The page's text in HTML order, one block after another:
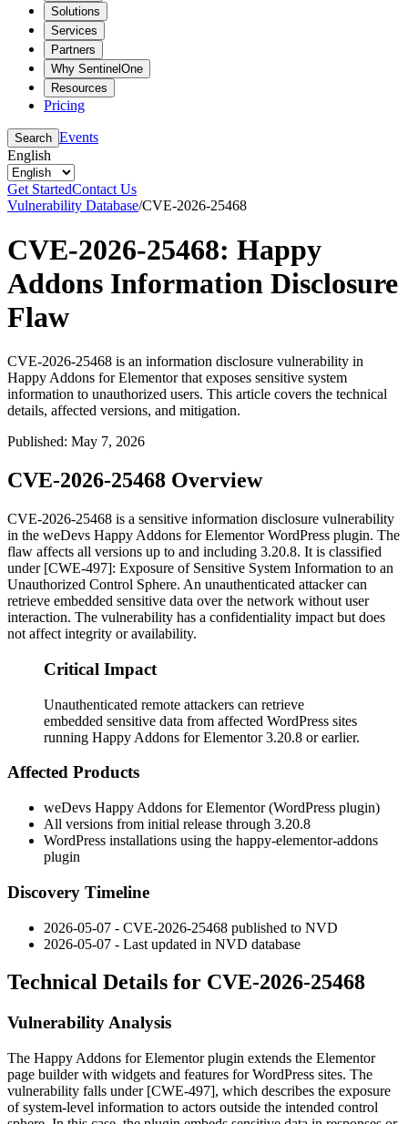
Solutions
Services
Partners
Why SentinelOne
Resources
Pricing
Search Events
English
Get StartedContact Us
Vulnerability Database/CVE-2026-25468
CVE-2026-25468: Happy
Addons Information Disclosure
Flaw
CVE-2026-25468 is an information disclosure vulnerability in
Happy Addons for Elementor that exposes sensitive system
information to unauthorized users. This article covers the technical
details, affected versions, and mitigation.
Published: May 7, 2026
CVE-2026-25468 Overview
CVE-2026-25468 is a sensitive information disclosure vulnerability
in the weDevs Happy Addons for Elementor WordPress plugin. The
flaw affects all versions up to and including 3.20.8. It is classified
under [CWE-497]: Exposure of Sensitive System Information to an
Unauthorized Control Sphere. An unauthenticated attacker can
retrieve embedded sensitive data over the network without user
interaction. The vulnerability has a confidentiality impact but does
not affect integrity or availability.
Critical Impact
Unauthenticated remote attackers can retrieve
embedded sensitive data from affected WordPress sites
running Happy Addons for Elementor 3.20.8 or earlier.
Affected Products
weDevs Happy Addons for Elementor (WordPress plugin)
All versions from initial release through 3.20.8
WordPress installations using the happy-elementor-addons
plugin
Discovery Timeline
2026-05-07 - CVE-2026-25468 published to NVD
2026-05-07 - Last updated in NVD database
Technical Details for CVE-2026-25468
Vulnerability Analysis
The Happy Addons for Elementor plugin extends the Elementor
page builder with widgets and features for WordPress sites. The
vulnerability falls under [CWE-497], which describes the exposure
of system-level information to actors outside the intended control